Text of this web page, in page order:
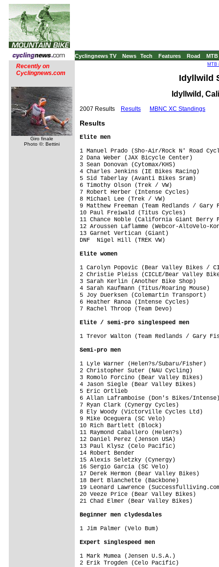
Cyclingnews TV News Tech Features Road MTB
Recently on
Cyclingnews.com
Giro finale
Photo ©: Bettini
MTB
Idyllwild
Idyllwild,
2007 Results Results MBNC XC Standings
Results
Elite men
1 Manuel Prado (Sho-Air/Rock N'
2 Dana Weber (JAX Bicycle
3 Sean Donovan (Cytomax/KHS)
4 Charles Jenkins (IE Bikes
5 Sid Taberlay (Avanti Bikes
6 Timothy Olson (Trek / VW)
7 Robert Herber (Intense Cycles)
8 Michael Lee (Trek / VW)
9 Matthew Freeman (Team Redlands /
10 Paul Freiwald (Titus Cycles)
11 Chance Noble (California Giant Berry
12 Aroussen Laflamme (Webcor-
13 Garnet Vertican (Giant)
DNF  Nigel Hill (TREK VW)
Elite women
1 Carolyn Popovic (Bear Valley Bikes
2 Christie Pleiss (CICLE/Bear
3 Sarah Kerlin (Another Bike
4 Sarah Kaufmann (Titus/Roaring
5 Joy Duerksen (Colemartin
6 Heather Ranoa (Intense Cycles)
7 Rachel Throop (Team Devo)
Elite / semi-pro singlespeed men
1 Trevor Walton (Team Redlands /
Semi-pro men
1 Lyle Warner (Helen?s/Subaru/
2 Christopher Suter (NAU
3 Romolo Forcino (Bear Valley
4 Jason Siegle (Bear Valley
5 Eric Ortlieb
6 Allan Laframboise (Don's Bikes/
7 Ryan Clark (Cynergy Cycles)
8 Ely Woody (Victorville Cycles
9 Mike Oceguera (SC Velo)
10 Rich Bartlett (Block)
11 Raymond Caballero (Helen?s)
12 Daniel Perez (Jenson USA)
13 Paul Klysz (Celo Pacific)
14 Robert Bender
15 Alexis Seletzky (Cynergy)
16 Sergio Garcia (SC Velo)
17 Derek Hermon (Bear Valley
18 Bert Blanchette (Backbone)
19 Leonard Lawrence
20 Veeze Price (Bear Valley
21 Chad Elmer (Bear Valley Bikes)
Beginner men clydesdales
1 Jim Palmer (Velo Bum)
Expert singlespeed men
1 Mark Mumea (Jensen U.S.A.)
2 Erik Trogden (Celo Pacific)